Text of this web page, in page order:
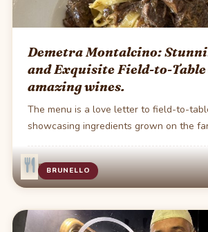
BRUNELLO
Demetra Montalcino:
and Exquisite Field-to-
amazing wines.
The menu is a love letter to field-to-
showcasing ingredients grown on the
·1 min read